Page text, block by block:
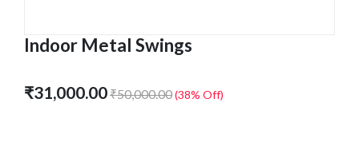
Indoor Metal Swings
₹31,000.00₹50,000.00(38% Off)